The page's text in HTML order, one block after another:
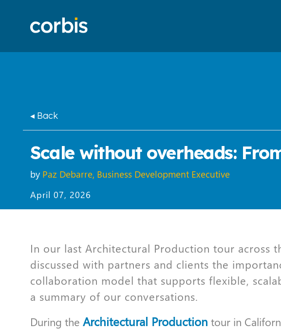
◂ Back
Scale without overheads:
by Paz Debarre, Business Development Executive
April 07, 2026
In our last Architectural Production tour across
discussed with partners and clients the
collaboration model that supports flexible,
a summary of our conversations.
During the Architectural Production tour in